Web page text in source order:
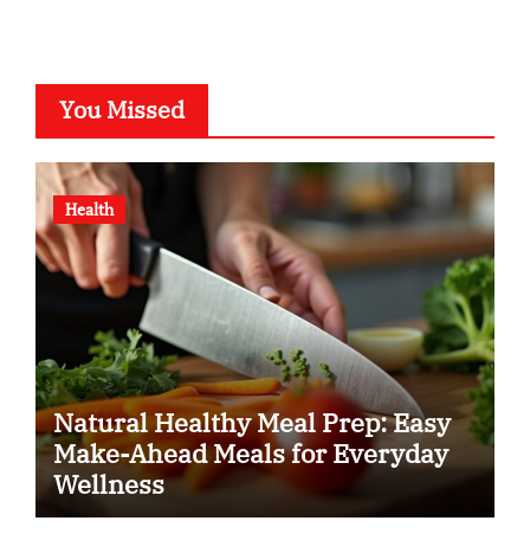
You Missed
Health
Natural Healthy Meal Prep: Easy
Make-Ahead Meals for Everyday
Wellness